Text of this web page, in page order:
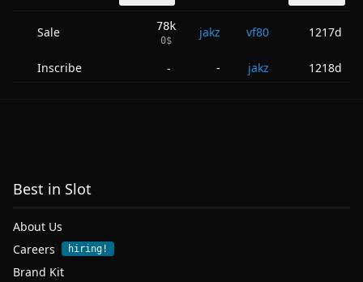
Sale 78k
0$
jakz vf80 1217d
Inscribe - - jakz 1218d
Best in Slot
About Us
Careers
hiring!
Brand Kit